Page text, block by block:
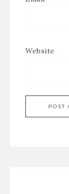
Website